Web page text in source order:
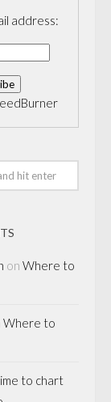
address:
on Where to
Where to
to chart